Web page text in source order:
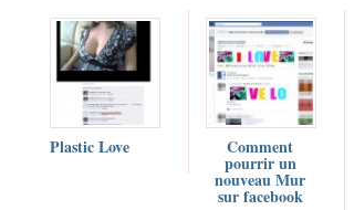
Plastic Love Comment
pourrir un
nouveau Mur
sur facebook